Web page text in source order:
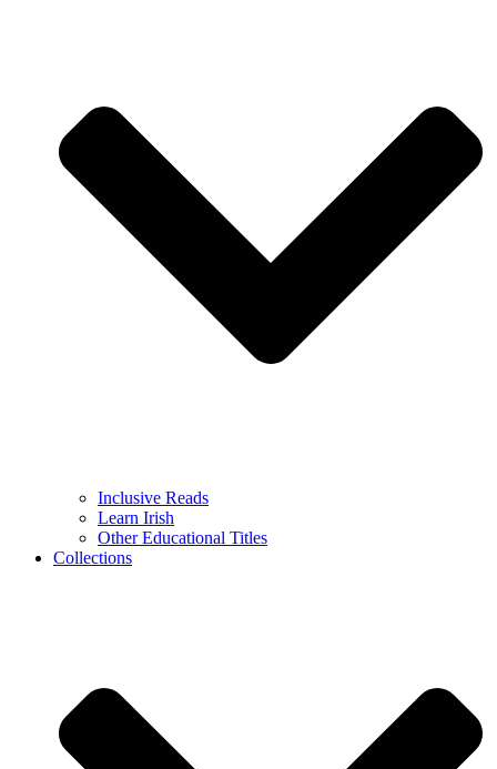
Inclusive Reads
Learn Irish
Other Educational Titles
Collections